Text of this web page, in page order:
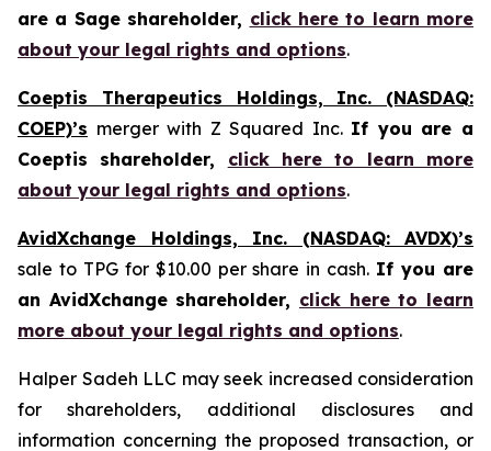
are a Sage shareholder, click here to learn more
about your legal rights and options.
Coeptis Therapeutics Holdings, Inc. (NASDAQ:
COEP)’s merger with Z Squared Inc. If you are a
Coeptis shareholder, click here to learn more
about your legal rights and options.
AvidXchange Holdings, Inc. (NASDAQ: AVDX)’s
sale to TPG for $10.00 per share in cash. If you are
an AvidXchange shareholder, click here to learn
more about your legal rights and options.
Halper Sadeh LLC may seek increased consideration
for shareholders, additional disclosures and
information concerning the proposed transaction, or